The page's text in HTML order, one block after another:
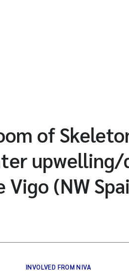
of
(NW
INVOLVED FROM NIVA